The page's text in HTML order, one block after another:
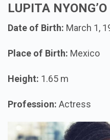
LUPITA NYONG’O
Date of Birth: March 1,
Place of Birth: Mexico
Height: 1.65 m
Profession: Actress